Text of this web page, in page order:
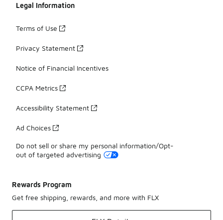
Legal Information
Terms of Use
Privacy Statement
Notice of Financial Incentives
CCPA Metrics
Accessibility Statement
Ad Choices
Do not sell or share my personal information/Opt-
out of targeted advertising
Rewards Program
Get free shipping, rewards, and more with FLX